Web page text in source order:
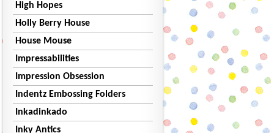
High Hopes
Holly Berry House
House Mouse
Impressabilities
Impression Obsession
Indentz Embossing Folders
Inkadinkado
Inky Antics